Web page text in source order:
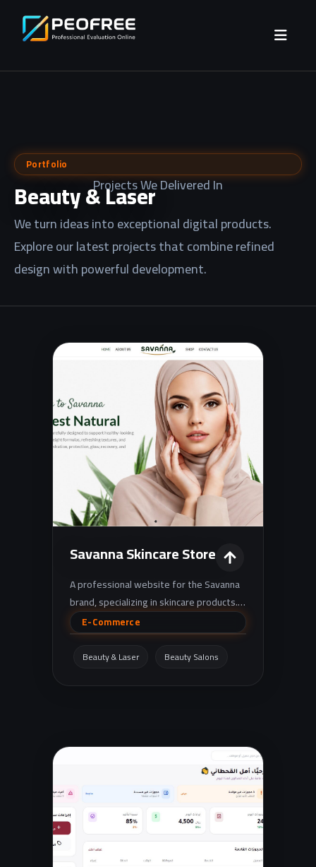
Portfolio
Projects We Delivered In
Beauty & Laser
We turn ideas into exceptional digital products.
Explore our latest projects that combine refined
design with powerful development.
Savanna Skincare Store
A professional website for the Savanna
brand, specializing in skincare products. It
showcases products in an elegant, well-
organized way, with an easy shopping
experience tailored to customers in
E-Commerce
Beauty & Laser Beauty Salons